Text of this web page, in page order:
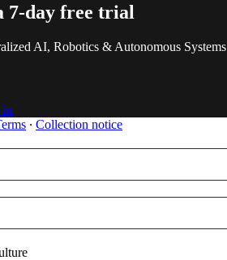
7-day free trial
AI, Robotics & Autonomous Systems
in
∙ Collection notice